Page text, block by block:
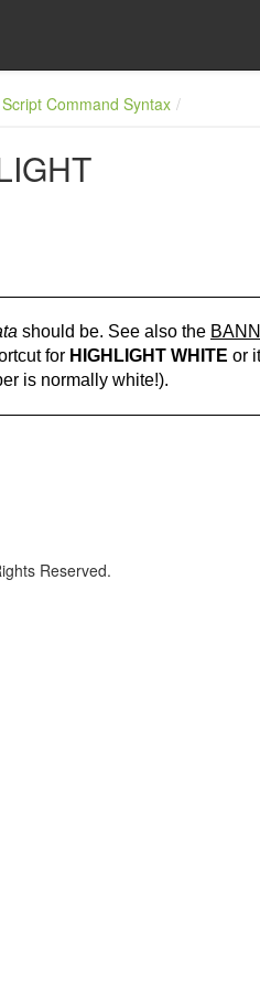
Script Command Syntax
should be. See also the
for HIGHLIGHT WHITE or
is normally white!).
Reserved.